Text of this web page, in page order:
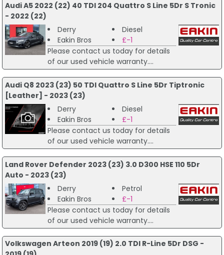
Audi A5 2022 (22) 40 TDI 204 Quattro S Line 5Dr S Tronic
- 2022 (22)
Derry
Diesel
Eakin Bros
£-1
Please contact us today for details
of our used vehicle warranty....
Audi Q8 2023 (23) 50 TDI Quattro S Line 5Dr Tiptronic
[Leather] - 2023 (23)
Derry
Diesel
Eakin Bros
£-1
Please contact us today for details
of our used vehicle warranty....
Land Rover Defender 2023 (23) 3.0 D300 HSE 110 5Dr
Auto - 2023 (23)
Derry
Petrol
Eakin Bros
£-1
Please contact us today for details
of our used vehicle warranty....
Volkswagen Arteon 2019 (19) 2.0 TDI R-Line 5Dr DSG -